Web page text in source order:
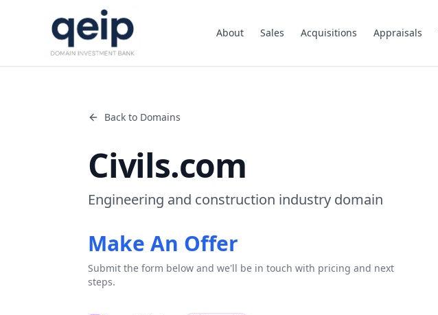
About Sales Acquisitions Appraisals
Back to Domains
Civils.com
Engineering and construction industry domain
Make An Offer
Submit the form below and we'll be in touch with pricing and next
steps.